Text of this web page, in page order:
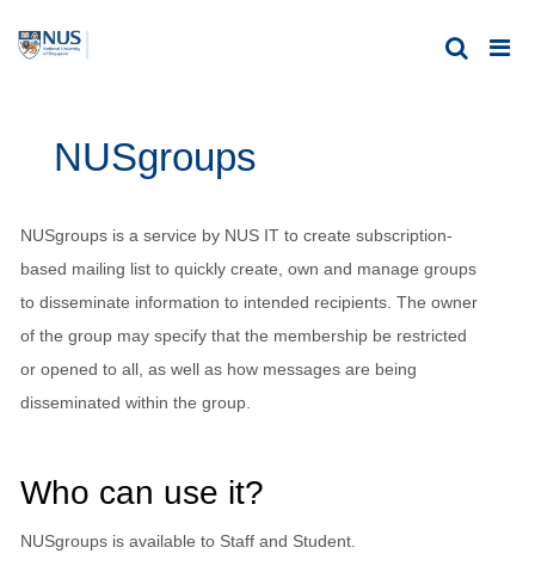
NUSgroups
NUSgroups is a service by NUS IT to create subscription-
based mailing list to quickly create, own and manage groups
to disseminate information to intended recipients. The owner
of the group may specify that the membership be restricted
or opened to all, as well as how messages are being
disseminated within the group.
Who can use it?
NUSgroups is available to Staff and Student.